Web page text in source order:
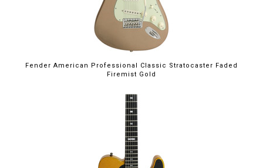
Fender American Professional Classic Stratocaster Faded
Firemist Gold